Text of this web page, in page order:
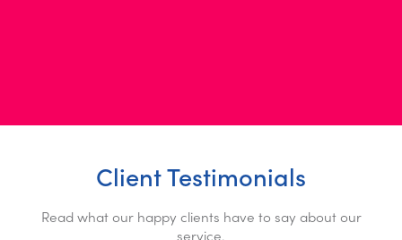
Client Testimonials
Read what our happy clients have to say about our
service.